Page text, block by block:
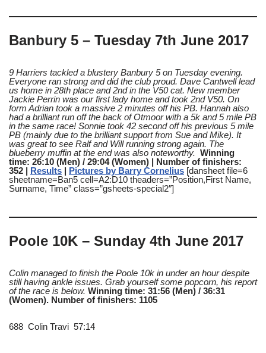
Banbury 5 – Tuesday 7th June 2017
9 Harriers tackled a blustery Banbury 5 on Tuesday evening.
Everyone ran strong and did the club proud. Dave Cantwell lead
us home in 28th place and 2nd in the V50 cat. New member
Jackie Perrin was our first lady home and took 2nd V50. On
form Adrian took a massive 2 minutes off his PB. Hannah also
had a brilliant run off the back of Otmoor with a 5k and 5 mile PB
in the same race! Sonnie took 42 second off his previous 5 mile
PB (mainly due to the brilliant support from Sue and Mike). It
was great to see Ralf and Will running strong again. The
blueberry muffin at the end was also noteworthy. Winning
time: 26:10 (Men) / 29:04 (Women) | Number of finishers:
352 | Results | Pictures by Barry Cornelius [dansheet file=6
sheetname=Ban5 cell=A2:D10 theaders=”Position,First Name,
Surname, Time” class=”gsheets-special2″]
Poole 10K – Sunday 4th June 2017
Colin managed to finish the Poole 10k in under an hour despite
still having ankle issues. Grab yourself some popcorn, his report
of the race is below. Winning time: 31:56 (Men) / 36:31
(Women). Number of finishers: 1105
688 Colin Travi 57:14